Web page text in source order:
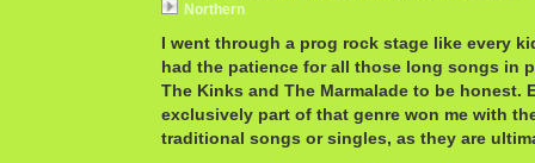
Northern
I went through a prog rock stage like every
had the patience for all those long songs in
The Kinks and The Marmalade to be honest.
exclusively part of that genre won me with
traditional songs or singles, as they are